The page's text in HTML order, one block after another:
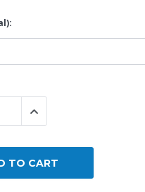
QUANTITY:
INCREASE QUANTITY: